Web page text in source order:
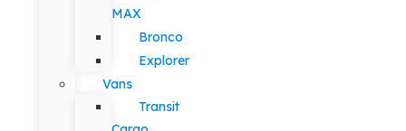
MAX
Bronco
Explorer
Vans
Transit